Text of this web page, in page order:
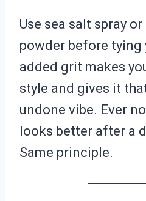
Use sea salt spray
powder before tying
added grit makes
style and gives it
undone vibe. Ever
looks better after a
Same principle.